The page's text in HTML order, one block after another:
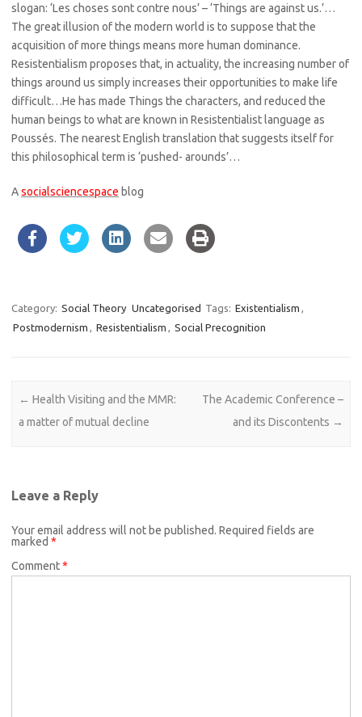
slogan: ‘Les choses sont contre nous’ – ‘Things are against us.’…
The great illusion of the modern world is to suppose that the
acquisition of more things means more human dominance.
Resistentialism proposes that, in actuality, the increasing number of
things around us simply increases their opportunities to make life
difficult…He has made Things the characters, and reduced the
human beings to what are known in Resistentialist language as
Poussés. The nearest English translation that suggests itself for
this philosophical term is ‘pushed- arounds’…
Asocialsciencespace blog
Category: Social Theory Uncategorised Tags: Existentialism ,
Postmodernism , Resistentialism , Social Precognition
Post navigation
← Health Visiting and the MMR:
a matter of mutual decline
The Academic Conference –
and its Discontents →
Leave a Reply
Your email address will not be published. Required fields are
marked *
Comment*